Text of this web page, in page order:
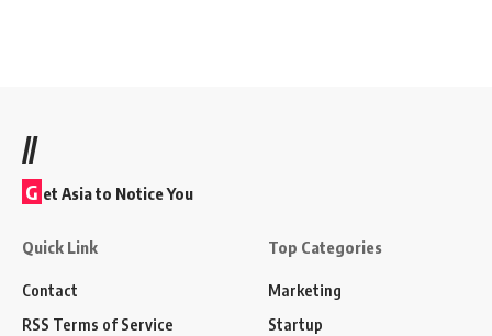
//
G et Asia to Notice You
Quick Link
Contact
RSS Terms of Service
Top Categories
Marketing
Startup